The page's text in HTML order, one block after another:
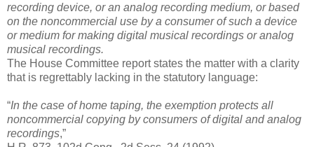
recording device, or an analog recording medium, or based
on the noncommercial use by a consumer of such a device
or medium for making digital musical recordings or analog
musical recordings.
The House Committee report states the matter with a clarity
that is regrettably lacking in the statutory language:
“In the case of home taping, the exemption protects all
noncommercial copying by consumers of digital and analog
recordings,”